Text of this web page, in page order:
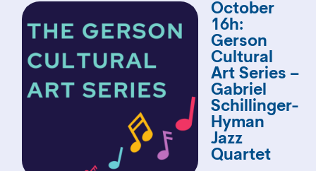
October
16h:
Gerson
Cultural
Art Series –
Gabriel
Schillinger-
Hyman
Jazz
Quartet